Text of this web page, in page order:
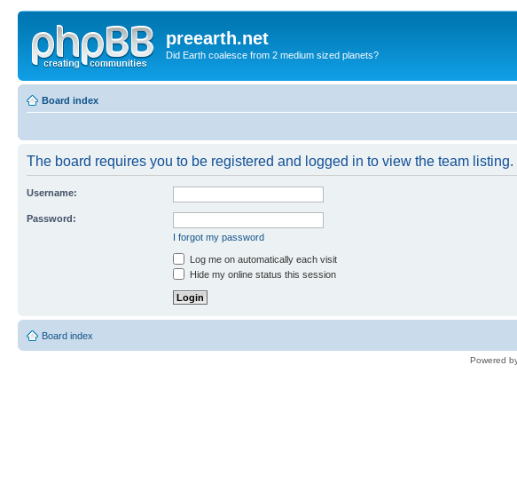
preearth.net
Did Earth coalesce from 2 medium sized planets?
Board index
The board requires you to be registered and logged in to view the team listing.
Username:
Password:
I forgot my password
Log me on automatically each visit
Hide my online status this session
Board index
Powered